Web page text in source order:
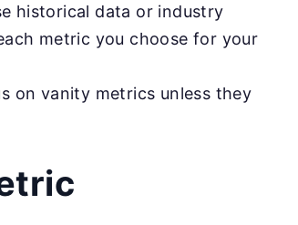
historical data or industry
metric you choose for your
on vanity metrics unless they